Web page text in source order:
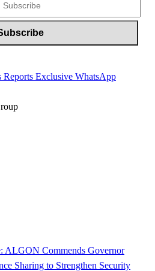
ALGON Commends Governor
Sharing to Strengthen Security